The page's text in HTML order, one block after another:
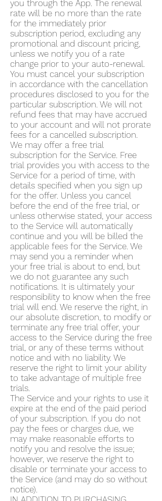
you through the App. The renewal
rate will be no more than the rate
for the immediately prior
subscription period, excluding any
promotional and discount pricing,
unless we notify you of a rate
change prior to your auto-renewal.
You must cancel your subscription
in accordance with the cancellation
procedures disclosed to you for the
particular subscription. We will not
refund fees that may have accrued
to your account and will not prorate
fees for a cancelled subscription.
We may offer a free trial
subscription for the Service. Free
trial provides you with access to the
Service for a period of time, with
details specified when you sign up
for the offer. Unless you cancel
before the end of the free trial, or
unless otherwise stated, your access
to the Service will automatically
continue and you will be billed the
applicable fees for the Service. We
may send you a reminder when
your free trial is about to end, but
we do not guarantee any such
notifications. It is ultimately your
responsibility to know when the free
trial will end. We reserve the right, in
our absolute discretion, to modify or
terminate any free trial offer, your
access to the Service during the free
trial, or any of these terms without
notice and with no liability. We
reserve the right to limit your ability
to take advantage of multiple free
trials.
The Service and your rights to use it
expire at the end of the paid period
of your subscription. If you do not
pay the fees or charges due, we
may make reasonable efforts to
notify you and resolve the issue;
however, we reserve the right to
disable or terminate your access to
the Service (and may do so without
notice).